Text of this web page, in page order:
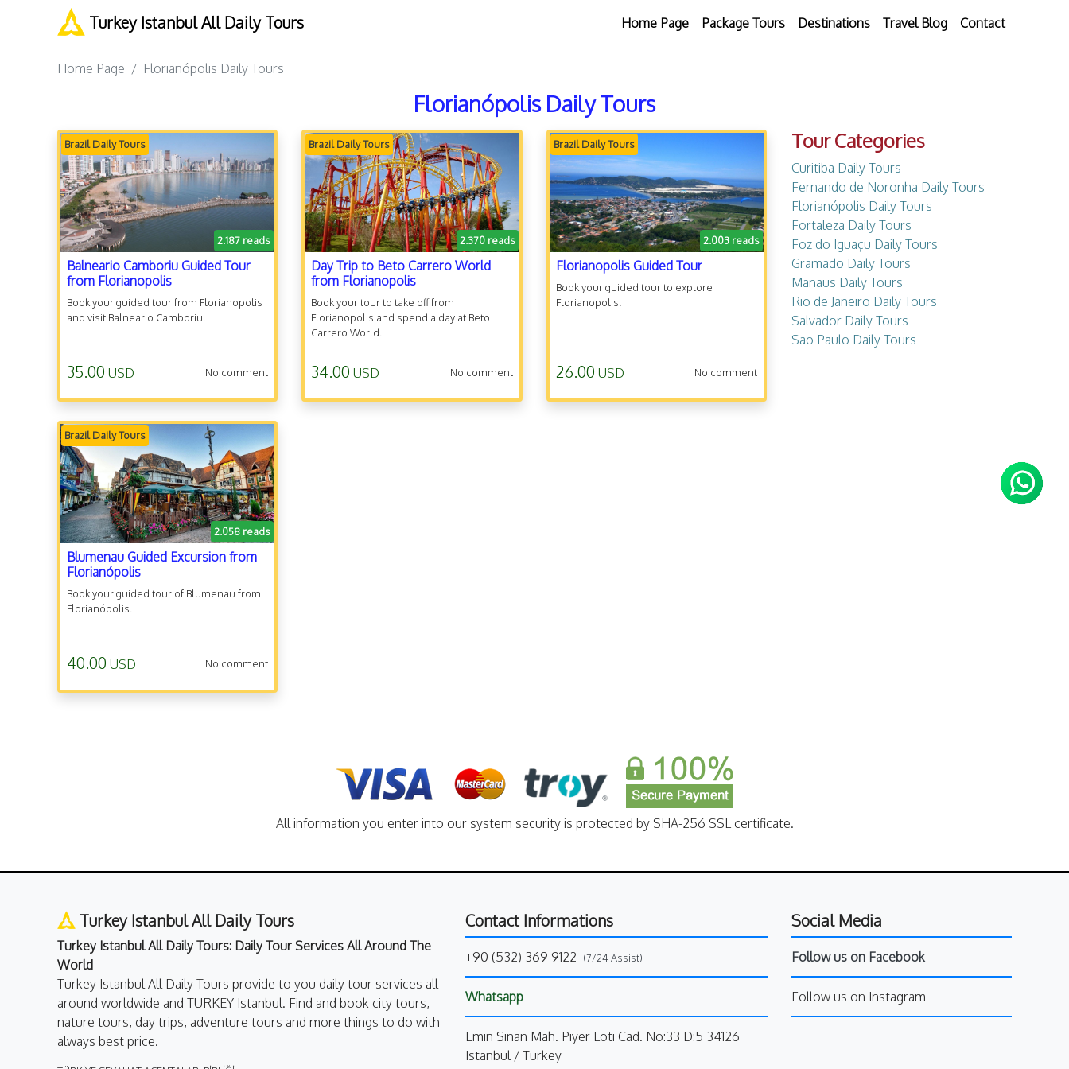
Turkey Istanbul All Daily Tours Home Page Package Tours Destinations Travel Blog Contact
Home Page Florianópolis Daily Tours
Florianópolis Daily Tours
Brazil Daily Tours
2.187 reads
Balneario Camboriu Guided Tour
from Florianopolis
Book your guided tour from Florianopolis
and visit Balneario Camboriu.
35.00 USD No comment
Brazil Daily Tours
2.370 reads
Day Trip to Beto Carrero World
from Florianopolis
Book your tour to take off from
Florianopolis and spend a day at Beto
Carrero World.
34.00 USD No comment
Brazil Daily Tours
2.003 reads
Florianopolis Guided Tour
Book your guided tour to explore
Florianopolis.
26.00 USD No comment
Brazil Daily Tours
2.058 reads
Blumenau Guided Excursion from
Florianópolis
Book your guided tour of Blumenau from
Florianópolis.
40.00 USD No comment
Tour Categories
Curitiba Daily Tours
Fernando de Noronha Daily Tours
Florianópolis Daily Tours
Fortaleza Daily Tours
Foz do Iguaçu Daily Tours
Gramado Daily Tours
Manaus Daily Tours
Rio de Janeiro Daily Tours
Salvador Daily Tours
Sao Paulo Daily Tours
All information you enter into our system security is protected by SHA-256 SSL certificate.
Turkey Istanbul All Daily Tours
Turkey Istanbul All Daily Tours: Daily Tour Services All Around The
World
Turkey Istanbul All Daily Tours provide to you daily tour services all
around worldwide and TURKEY Istanbul. Find and book city tours,
nature tours, day trips, adventure tours and more things to do with
always best price.
Contact Informations
+90 (532) 369 9122 (7/24 Assist)
Whatsapp
Emin Sinan Mah. Piyer Loti Cad. No:33 D:5 34126
Istanbul / Turkey
Social Media
Follow us on Facebook
Follow us on Instagram